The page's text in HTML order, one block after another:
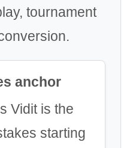
tournament
anchor
Vidit is the
starting